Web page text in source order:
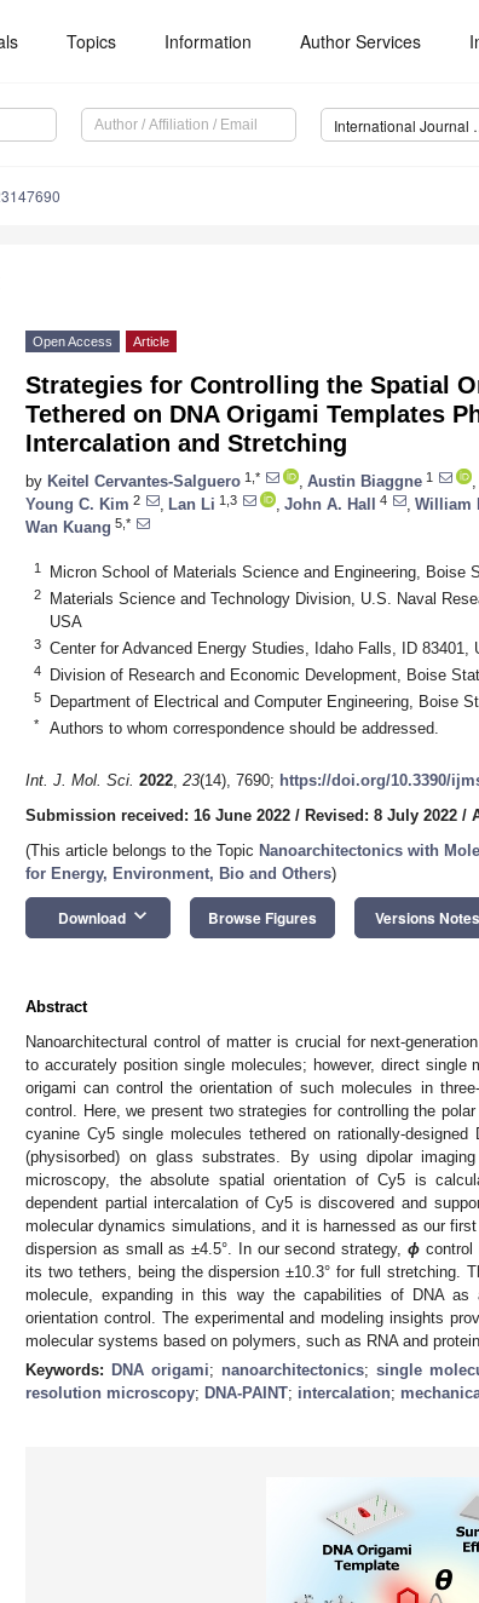
Topics Information Author Services
International
Open Access Article
Strategies for Controlling the Spatial
Tethered on DNA Origami Templates
Intercalation and Stretching
by Keitel Cervantes-Salguero 1,* Austin Biaggne 1
Young C. Kim 2 Lan Li 1,3 John A. Hall 4 William
Wan Kuang 5,*
1 Micron School of Materials Science and Engineering, Boise
2
Materials Science and Technology Division, U.S. Naval
USA
3 Center for Advanced Energy Studies, Idaho Falls, ID 83401,
4 Division of Research and Economic Development, Boise
5 Department of Electrical and Computer Engineering, Boise
* Authors to whom correspondence should be addressed.
Int. J. Mol. Sci. 2022, 23(14), 7690; https://doi.org/10.3390/
Submission received: 16 June 2022 / Revised: 8 July 2022 /
(This article belongs to the Topic Nanoarchitectonics with
for Energy, Environment, Bio and Others)
Download keyboard_arrow_down Browse Figures Versions Notes
Abstract
Nanoarchitectural control of matter is crucial for next-
to accurately position single molecules; however, direct single
origami can control the orientation of such molecules in
control. Here, we present two strategies for controlling the polar
cyanine Cy5 single molecules tethered on rationally-
(physisorbed) on glass substrates. By using dipolar
microscopy, the absolute spatial orientation of Cy5 is
dependent partial intercalation of Cy5 is discovered and
molecular dynamics simulations, and it is harnessed as our
dispersion as small as ±4.5°. In our second strategy, ϕ control
its two tethers, being the dispersion ±10.3° for full stretching.
molecule, expanding in this way the capabilities of DNA as
orientation control. The experimental and modeling insights
molecular systems based on polymers, such as RNA and
Keywords: DNA origami; nanoarchitectonics; single
resolution microscopy; DNA-PAINT; intercalation;